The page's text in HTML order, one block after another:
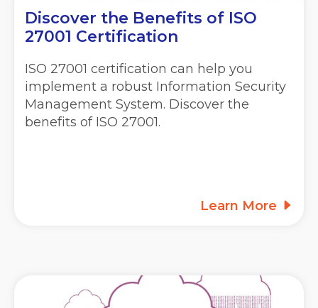
Discover the Benefits of ISO
27001 Certification
ISO 27001 certification can help you
implement a robust Information Security
Management System. Discover the
benefits of ISO 27001.
Learn More